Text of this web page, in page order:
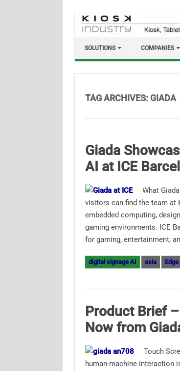
Skip
content
SOLUTIONS COMPANIES
TAG ARCHIVES: GIADA
Giada
AI at ICE
What
visitors can find the team at
embedded computing,
gaming environments. ICE
for gaming, entertainment,
digital signage AI asia
Product Brief
Now from
Touch
human-machine interaction